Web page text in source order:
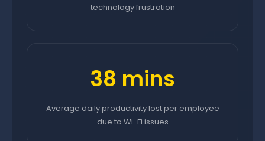
technology frustration
38 mins
Average daily productivity lost per employee
due to Wi-Fi issues